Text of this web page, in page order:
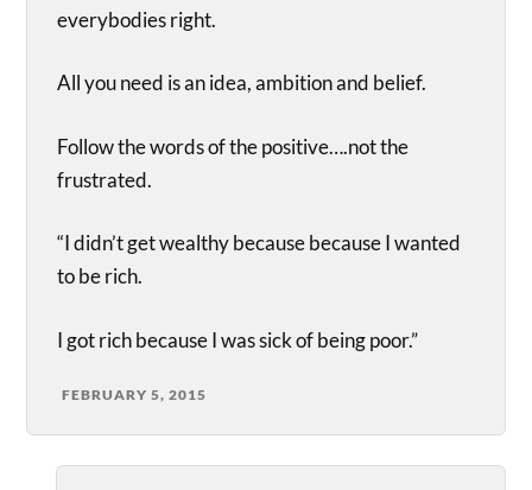
everybodies right.
All you need is an idea, ambition and belief.
Follow the words of the positive….not the
frustrated.
“I didn’t get wealthy because because I wanted
to be rich.
I got rich because I was sick of being poor.”
FEBRUARY 5, 2015